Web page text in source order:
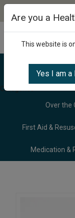
Categories
Over the
First Aid &
Medication &
Are you a
This website is
Yes I am